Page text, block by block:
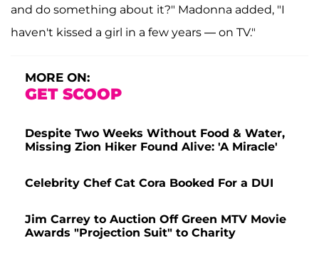
and do something about it?" Madonna added, "I
haven't kissed a girl in a few years — on TV."
MORE ON:
GET SCOOP
Despite Two Weeks Without Food & Water,
Missing Zion Hiker Found Alive: 'A Miracle'
Celebrity Chef Cat Cora Booked For a DUI
Jim Carrey to Auction Off Green MTV Movie
Awards "Projection Suit" to Charity